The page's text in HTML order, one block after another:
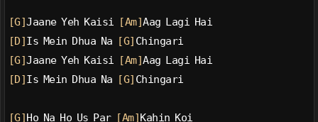
[G]Jaane Yeh Kaisi [Am]Aag Lagi Hai
[D] Is Mein Dhua Na [G] Chingari
[G]Jaane Yeh Kaisi [Am]Aag Lagi Hai
[D] Is Mein Dhua Na [G] Chingari
[G] Ho Na Ho Us Par [Am] Kahin Koi